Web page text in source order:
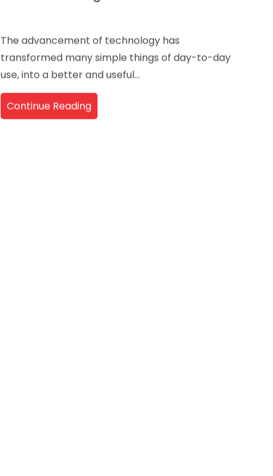
The advancement of technology has
transformed many simple things of day-to-day
use, into a better and useful...